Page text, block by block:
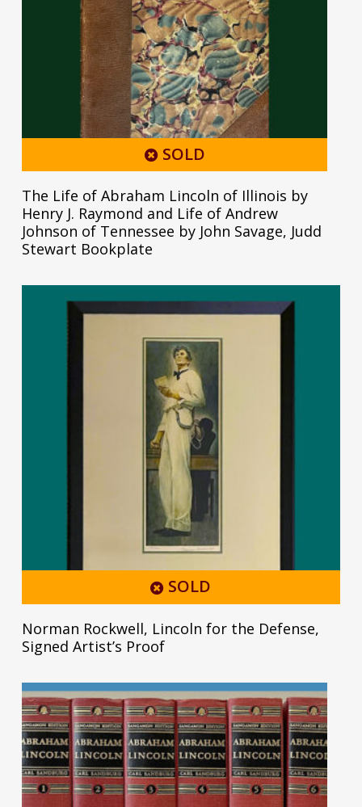
SOLD
The Life of Abraham Lincoln of Illinois by
Henry J. Raymond and Life of Andrew
Johnson of Tennessee by John Savage, Judd
Stewart Bookplate
SOLD
Norman Rockwell, Lincoln for the Defense,
Signed Artist’s Proof